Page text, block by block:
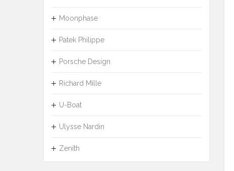
Moonphase
Patek Philippe
Porsche Design
Richard Mille
U-Boat
Ulysse Nardin
Zenith